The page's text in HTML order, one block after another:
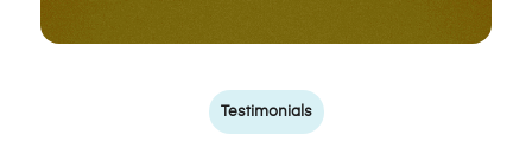
Testimonials